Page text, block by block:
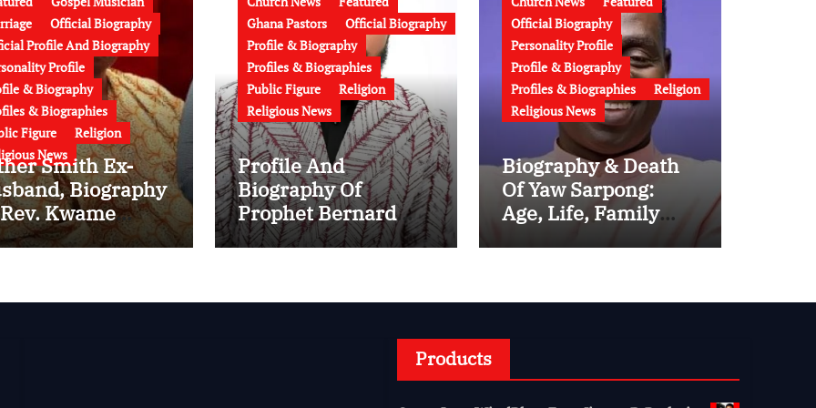
Official Biography
Profile And Biography
Profile
& Biography
& Biographies
Figure
Religion
News
Smith Ex-
Biography
Kwame
Bonsu:
Smith and
Ghana Pastors
Official Biography
Profile & Biography
Profiles & Biographies
Public Figure
Religion
Religious News
Profile And
Biography Of
Prophet Bernard
ElBernard Nelson-
Family, Wife,
Prophecy & Apology
Official Biography
Personality Profile
Profile & Biography
Profiles & Biographies
Religion
Religious News
Biography & Death
Of Yaw Sarpong:
Age, Life, Family
And Career of the
Musician
Products